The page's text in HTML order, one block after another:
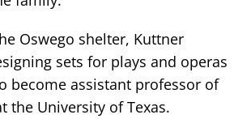
Oswego shelter, Kuttner
sets for plays and operas
become assistant professor of
the University of Texas.